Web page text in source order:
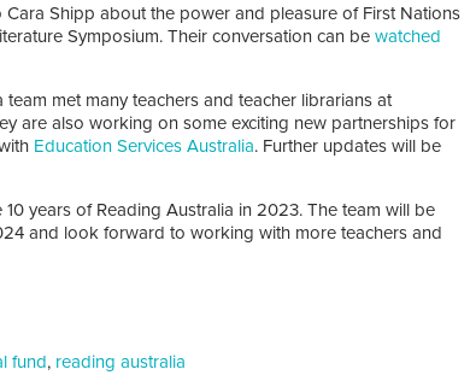
Cara Shipp about the power and pleasure of First Nations
Symposium. Their conversation can be watched
met many teachers and teacher librarians at
are also working on some exciting new partnerships for
Education Services Australia. Further updates will be
years of Reading Australia in 2023. The team will be
and look forward to working with more teachers and
fund, reading australia